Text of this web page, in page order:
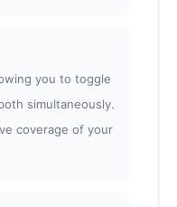
you to toggle
simultaneously.
coverage of your